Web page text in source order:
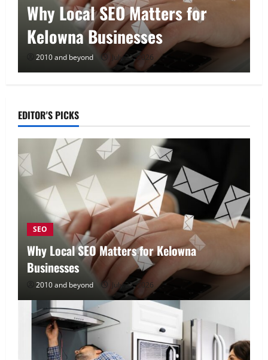
Why Local SEO Matters for
Kelowna Businesses
2010 and beyond July 23, 2026
EDITOR'S PICKS
SEO
Why Local SEO Matters for Kelowna
Businesses
2010 and beyond July 23, 2026